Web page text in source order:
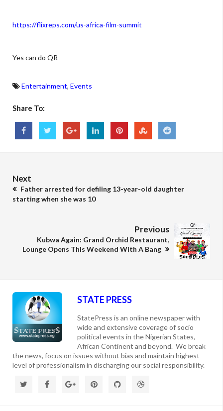
https://flixreps.com/us-africa-film-summit
Yes can do QR
Entertainment, Events
Share To:
Next
Father arrested for defiling 13-year-old daughter
starting when she was 10
Previous
Kubwa Again: Grand Orchid Restaurant,
Lounge Opens This Weekend With A Bang
STATE PRESS
StatePress is an online newspaper with
wide and extensive coverage of socio
political events in the Nigerian States,
African Continent and beyond. We break
the news, focus on issues without bias and maintain highest
level of professionalism in discharging our social responsibility.